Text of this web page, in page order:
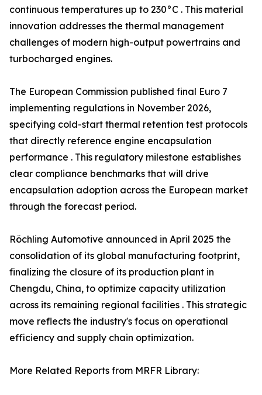
continuous temperatures up to 230°C . This material
innovation addresses the thermal management
challenges of modern high-output powertrains and
turbocharged engines.
The European Commission published final Euro 7
implementing regulations in November 2026,
specifying cold-start thermal retention test protocols
that directly reference engine encapsulation
performance . This regulatory milestone establishes
clear compliance benchmarks that will drive
encapsulation adoption across the European market
through the forecast period.
Röchling Automotive announced in April 2025 the
consolidation of its global manufacturing footprint,
finalizing the closure of its production plant in
Chengdu, China, to optimize capacity utilization
across its remaining regional facilities . This strategic
move reflects the industry's focus on operational
efficiency and supply chain optimization.
More Related Reports from MRFR Library: